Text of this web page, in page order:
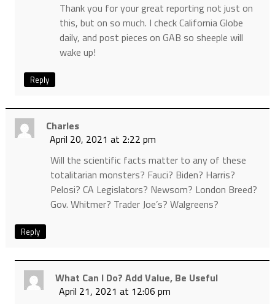
Thank you for your great reporting not just on
this, but on so much. I check California Globe
daily, and post pieces on GAB so sheeple will
wake up!
Reply
Charles
April 20, 2021 at 2:22 pm
Will the scientific facts matter to any of these
totalitarian monsters? Fauci? Biden? Harris?
Pelosi? CA Legislators? Newsom? London Breed?
Gov. Whitmer? Trader Joe’s? Walgreens?
Reply
What Can I Do? Add Value, Be Useful
April 21, 2021 at 12:06 pm